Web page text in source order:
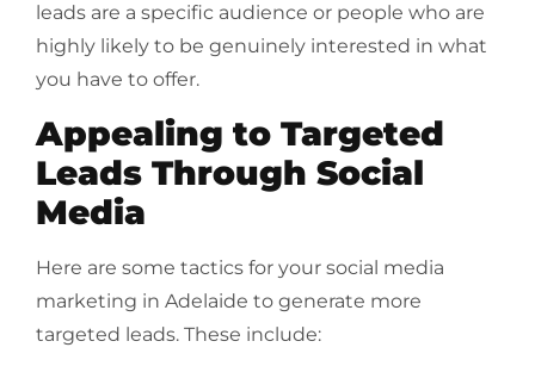
leads are a specific audience or people who are
highly likely to be genuinely interested in what
you have to offer.
Appealing to Targeted
Leads Through Social
Media
Here are some tactics for your social media
marketing in Adelaide to generate more
targeted leads. These include: